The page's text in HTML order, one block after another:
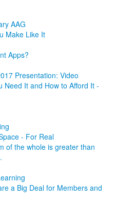
AAG
Make Like It
Apps?
Presentation: Video
Need It and How to Afford It -
- For Real
of the whole is greater than
a Big Deal for Members and